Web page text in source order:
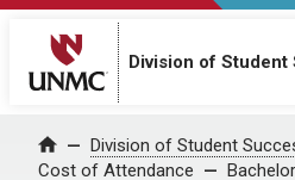
Division of Student
Home Division of Student
Cost of Attendance